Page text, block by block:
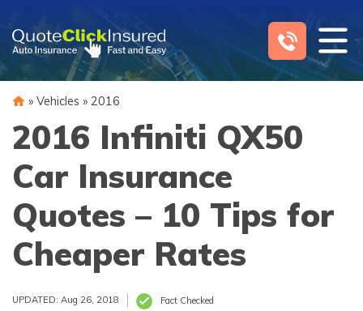
content
» Vehicles » 2016
2016 Infiniti QX50
Car Insurance
Quotes – 10 Tips for
Cheaper Rates
UPDATED: Aug 26, 2018 Fact Checked